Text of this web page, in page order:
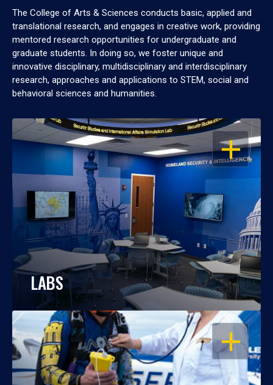
The College of Arts & Sciences conducts basic, applied and
translational research, and engages in creative work, providing
mentored research opportunities for undergraduate and
graduate students. In doing so, we foster unique and
innovative disciplinary, multidisciplinary and interdisciplinary
research, approaches and applications to STEM, social and
behavioral sciences and humanities.
OPEN
LABS
OPEN